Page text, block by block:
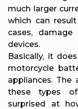
much larger
which can
cases,
devices.
Basically, it
motorcycle
appliances. The
these types
surprised at